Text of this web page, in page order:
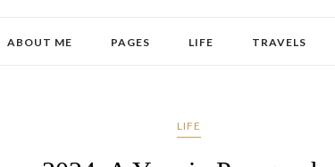
ABOUT ME PAGES LIFE TRAVELS
LIFE